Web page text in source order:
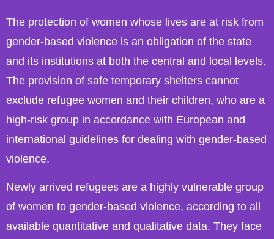
The protection of women whose lives are at risk from
gender-based violence is an obligation of the state
and its institutions at both the central and local levels.
The provision of safe temporary shelters cannot
exclude refugee women and their children, who are a
high-risk group in accordance with European and
international guidelines for dealing with gender-based
violence.
Newly arrived refugees are a highly vulnerable group
of women to gender-based violence, according to all
available quantitative and qualitative data. They face